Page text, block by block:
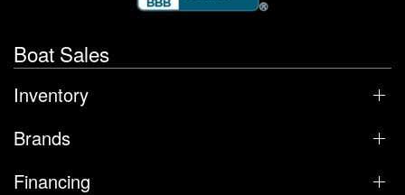
Boat Sales
Inventory
Brands
Financing